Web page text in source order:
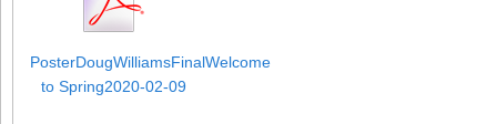
PosterDougWilliamsFinalWelcome
to Spring2020-02-09